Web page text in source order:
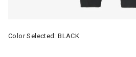
Color Selected:BLACK